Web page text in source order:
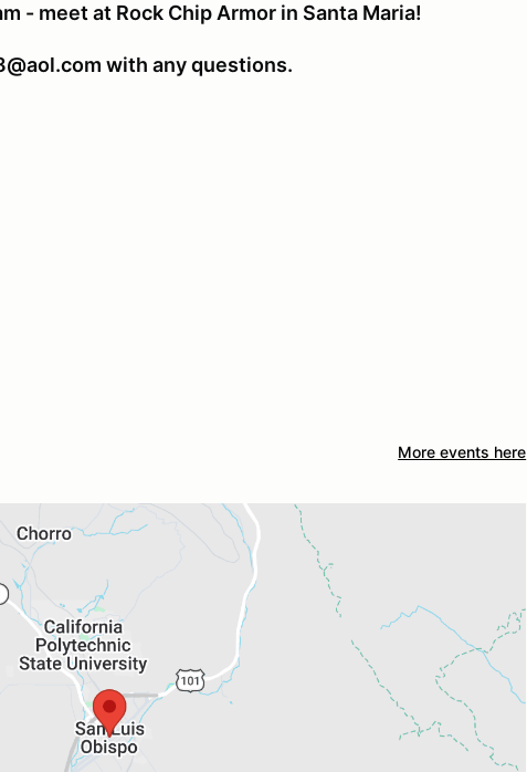
- meet at Rock Chip Armor in Santa Maria!
with any questions.
More events here